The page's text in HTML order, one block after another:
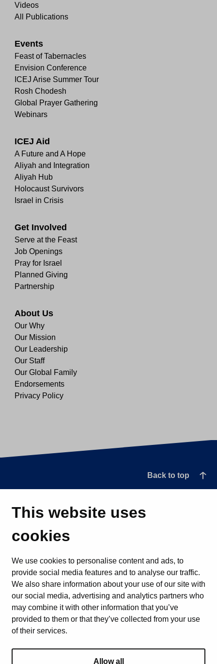
This website uses
cookies
We use cookies to personalise content and ads, to
provide social media features and to analyse our traffic.
We also share information about your use of our site with
our social media, advertising and analytics partners who
may combine it with other information that you’ve
provided to them or that they’ve collected from your use
of their services.
Allow all
Videos
All Publications
Events
Feast of Tabernacles
Envision Conference
ICEJ Arise Summer Tour
Rosh Chodesh
Global Prayer Gathering
Webinars
ICEJ Aid
A Future and A Hope
Aliyah and Integration
Aliyah Hub
Holocaust Survivors
Israel in Crisis
Get Involved
Serve at the Feast
Job Openings
Pray for Israel
Planned Giving
Partnership
About Us
Our Why
Our Mission
Our Leadership
Our Staff
Our Global Family
Endorsements
Privacy Policy
Back to top